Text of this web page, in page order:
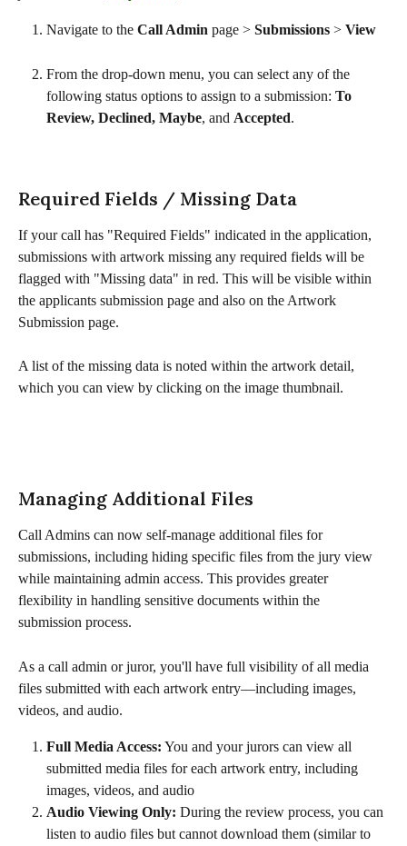
Navigate to the Call Admin page > Submissions > View
From the drop-down menu, you can select any of the
following status options to assign to a submission: To
Review, Declined, Maybe, and Accepted.
Required Fields / Missing Data
If your call has "Required Fields" indicated in the application,
submissions with artwork missing any required fields will be
flagged with "Missing data" in red. This will be visible within
the applicants submission page and also on the Artwork
Submission page.
A list of the missing data is noted within the artwork detail,
which you can view by clicking on the image thumbnail.
Managing Additional Files
Call Admins can now self-manage additional files for
submissions, including hiding specific files from the jury view
while maintaining admin access. This provides greater
flexibility in handling sensitive documents within the
submission process.
As a call admin or juror, you'll have full visibility of all media
files submitted with each artwork entry—including images,
videos, and audio.
Full Media Access: You and your jurors can view all
submitted media files for each artwork entry, including
images, videos, and audio
Audio Viewing Only: During the review process, you can
listen to audio files but cannot download them (similar to